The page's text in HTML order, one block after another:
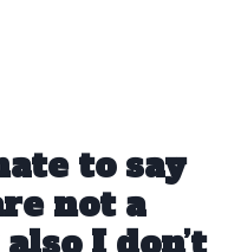
to say
not a